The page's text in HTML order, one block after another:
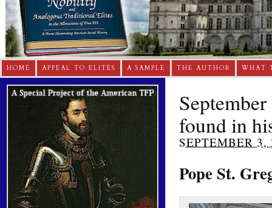
HOME APPEAL TO ELITES A SAMPLE THE AUTHOR WHAT
found in
SEPTEMBER 3,
Pope St.